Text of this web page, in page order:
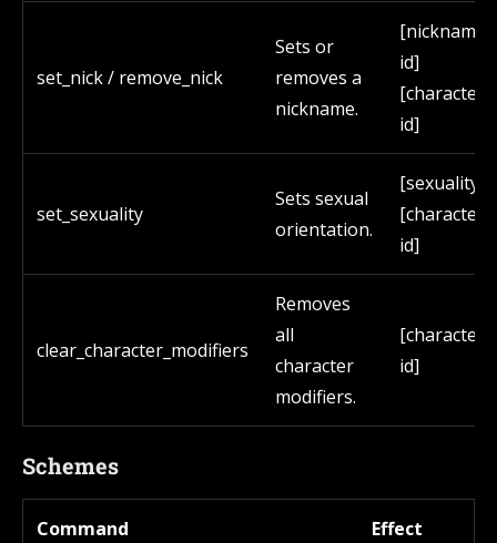
set_nick / remove_nick
Sets or
removes a
nickname.
[nickname
id]
[character
id]
set_sexuality
Sets sexual
orientation.
[sexuality
[character
id]
clear_character_modifiers
Removes
all
character
modifiers.
[character
id]
Schemes
Command Effect